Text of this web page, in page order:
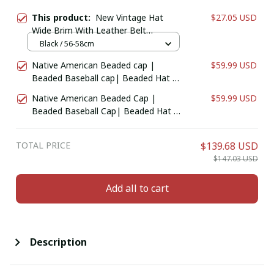
This product: New Vintage Hat
Wide Brim With Leather Belt
Sombrero Cap Four Seasons
$27.05 USD
Black / 56-58cm
Native American Beaded cap |
Beaded Baseball cap| Beaded Hat |
caps for Women Black Star
$59.99 USD
Native American Beaded Cap |
Beaded Baseball Cap| Beaded Hat |
$59.99 USD
TOTAL PRICE $139.68 USD
$147.03 USD
Add all to cart
Description